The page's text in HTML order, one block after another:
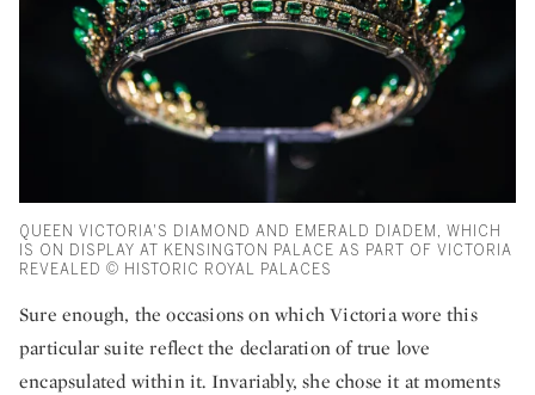
QUEEN VICTORIA'S DIAMOND AND EMERALD DIADEM, WHICH
IS ON DISPLAY AT KENSINGTON PALACE AS PART OF VICTORIA
REVEALED © HISTORIC ROYAL PALACES
Sure enough, the occasions on which Victoria wore this
particular suite reflect the declaration of true love
encapsulated within it. Invariably, she chose it at moments